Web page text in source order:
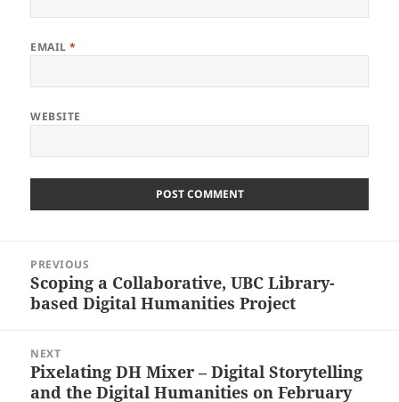
EMAIL*
WEBSITE
navigation
PREVIOUS
Previous
post:
Scoping a Collaborative, UBC Library-
based Digital Humanities Project
NEXT
Next
post:
Pixelating DH Mixer – Digital Storytelling
and the Digital Humanities on February